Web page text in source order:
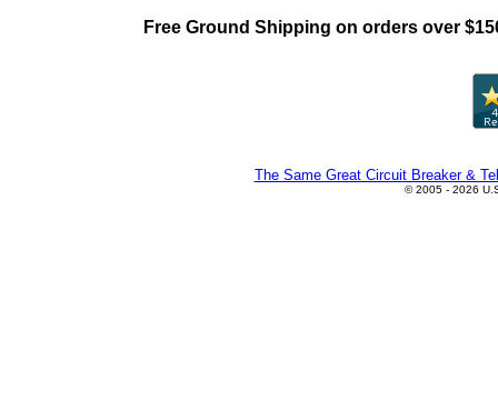
Free Ground Shipping on orders over
The Same Great Circuit Breaker &
© 2005 - 2026